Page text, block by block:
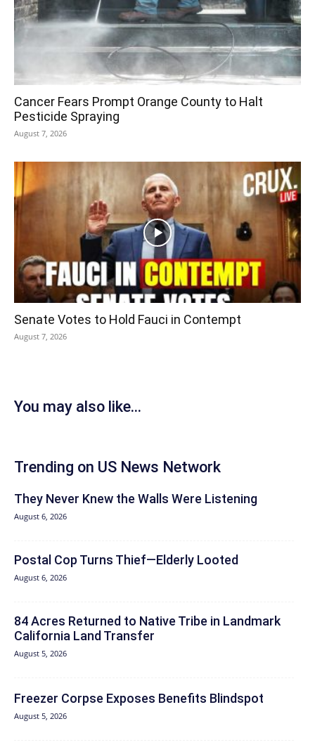
Cancer Fears Prompt Orange County to Halt
Pesticide Spraying
August 7, 2026
Senate Votes to Hold Fauci in Contempt
August 7, 2026
You may also like...
Trending on US News Network
They Never Knew the Walls Were Listening
August 6, 2026
Postal Cop Turns Thief—Elderly Looted
August 6, 2026
84 Acres Returned to Native Tribe in Landmark
California Land Transfer
August 5, 2026
Freezer Corpse Exposes Benefits Blindspot
August 5, 2026